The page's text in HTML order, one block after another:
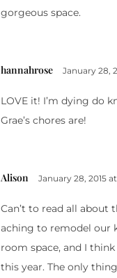
gorgeous space.
hannahrose January 28,
LOVE it! I’m dying do
Grae’s chores are!
Alison January 28, 2015
Can’t to read all about
aching to remodel our
room space, and I
this year. The only